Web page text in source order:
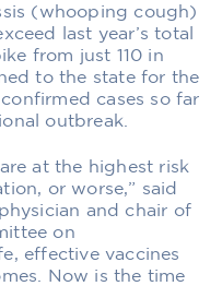
(whooping cough)
last year’s total
from just 110 in
to the state for the
cases so far
outbreak.
at the highest risk
or worse,” said
and chair of
on
effective vaccines
Now is the time